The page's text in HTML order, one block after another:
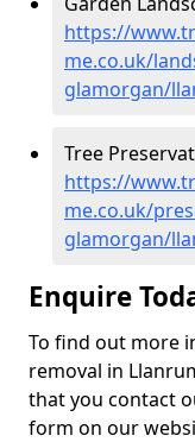
https://
me.co.uk/
glamorgan/
Tree
https://
me.co.uk/
glamorgan/
Enquire
To find out more
removal in
that you contact
form on our